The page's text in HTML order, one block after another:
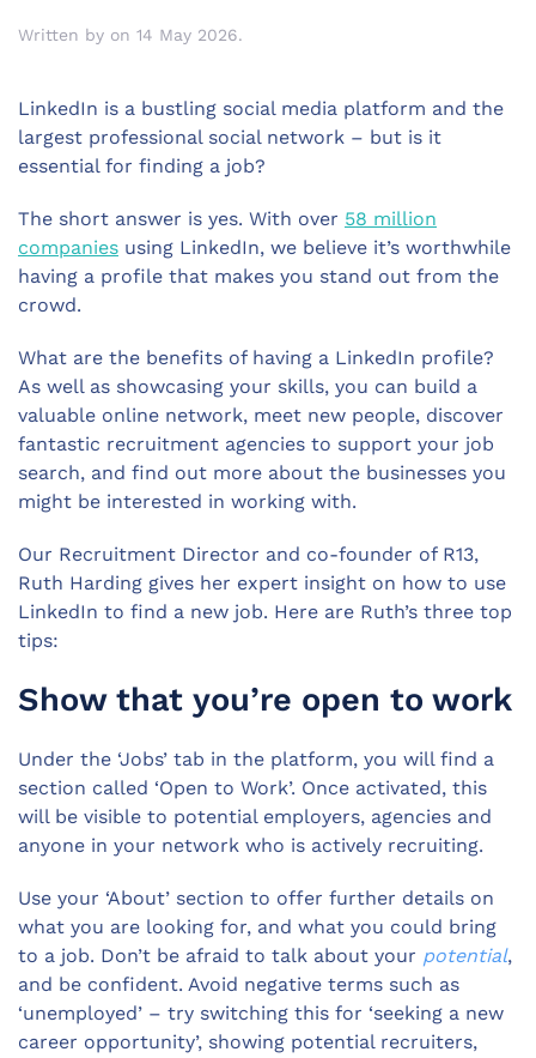
Written by on 14 May 2026.
LinkedIn is a bustling social media platform and the
largest professional social network – but is it
essential for finding a job?
The short answer is yes. With over 58 million
companies using LinkedIn, we believe it’s worthwhile
having a profile that makes you stand out from the
crowd.
What are the benefits of having a LinkedIn profile?
As well as showcasing your skills, you can build a
valuable online network, meet new people, discover
fantastic recruitment agencies to support your job
search, and find out more about the businesses you
might be interested in working with.
Our Recruitment Director and co-founder of R13,
Ruth Harding gives her expert insight on how to use
LinkedIn to find a new job. Here are Ruth’s three top
tips:
Show that you’re open to work
Under the ‘Jobs’ tab in the platform, you will find a
section called ‘Open to Work’. Once activated, this
will be visible to potential employers, agencies and
anyone in your network who is actively recruiting.
Use your ‘About’ section to offer further details on
what you are looking for, and what you could bring
to a job. Don’t be afraid to talk about your potential,
and be confident. Avoid negative terms such as
‘unemployed’ – try switching this for ‘seeking a new
career opportunity’, showing potential recruiters,